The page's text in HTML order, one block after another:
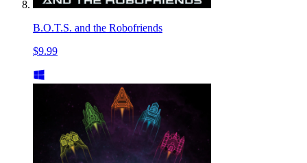
B.O.T.S. and the Robofriends
$9.99